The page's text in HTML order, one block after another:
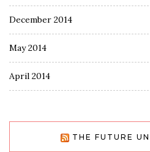
December 2014
May 2014
April 2014
THE FUTURE